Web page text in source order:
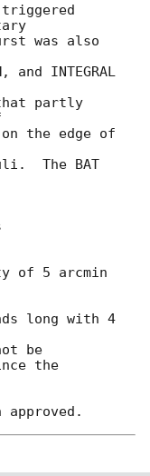
triggered
was also
and INTEGRAL
partly
the edge of
The BAT
of 5 arcmin
long with 4
be
the